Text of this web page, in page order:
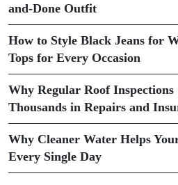
and-Done Outfit
How to Style Black Jeans for
Tops for Every Occasion
Why Regular Roof Inspections
Thousands in Repairs and
Why Cleaner Water Helps
Every Single Day